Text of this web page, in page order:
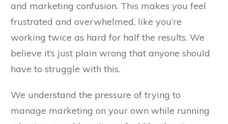
and marketing confusion. This makes you feel
frustrated and overwhelmed, like you’re
working twice as hard for half the results. We
believe it’s just plain wrong that anyone should
have to struggle with this.
We understand the pressure of trying to
manage marketing on your own while running